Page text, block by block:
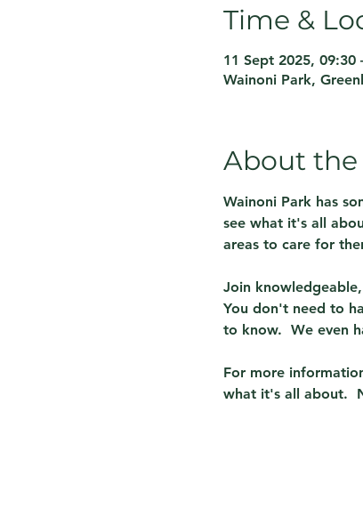
Time &
11 Sept 2025, 09:30
Wainoni Park,
About the
Wainoni Park has
see what it's all
areas to care for
Join
You don't need to
to know.  We even
For more
what it's all about.